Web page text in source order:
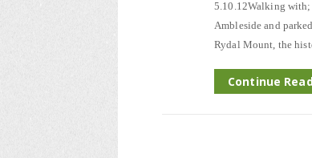
5.10.12Walking with;
Ambleside and
Rydal Mount, the
Continue